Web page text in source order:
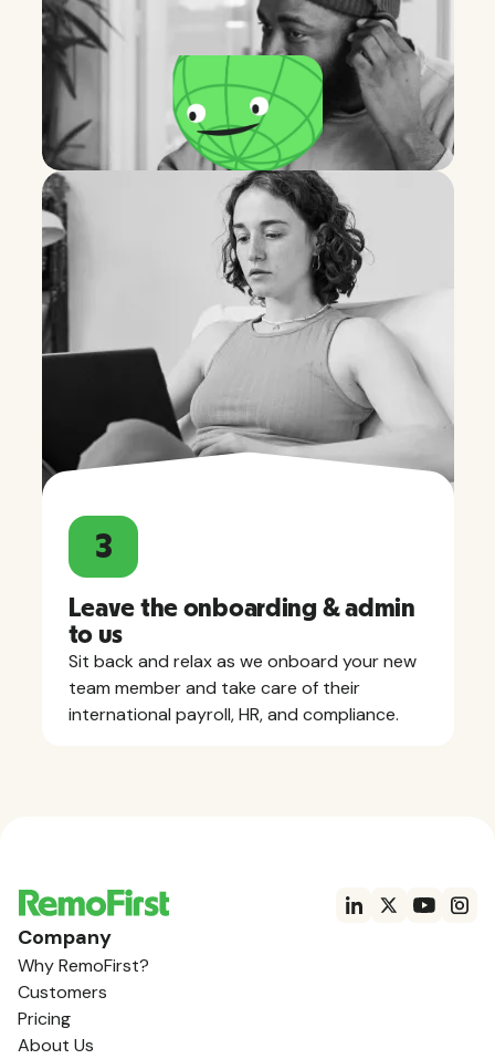
3
Leave the onboarding & admin
to us
Sit back and relax as we onboard your new
team member and take care of their
international payroll, HR, and compliance.
Company
Why RemoFirst?
Customers
Pricing
About Us